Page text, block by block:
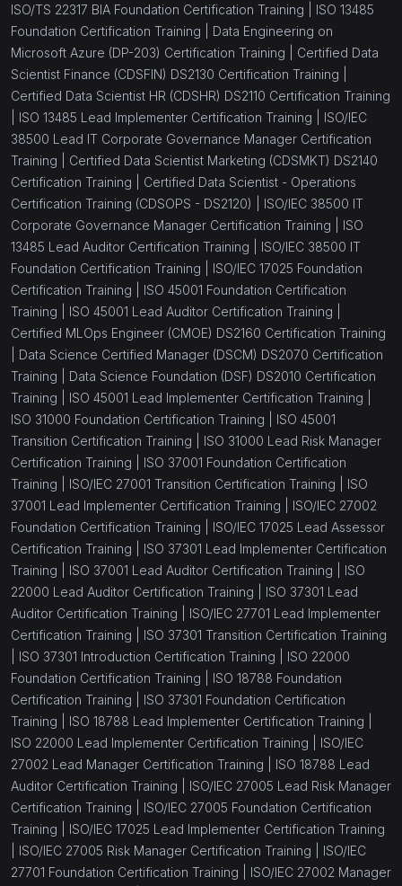
ISO/TS 22317 BIA Foundation Certification Training | ISO 13485
Foundation Certification Training | Data Engineering on
Microsoft Azure (DP-203) Certification Training | Certified Data
Scientist Finance (CDSFIN) DS2130 Certification Training |
Certified Data Scientist HR (CDSHR) DS2110 Certification Training
ISO 13485 Lead Implementer Certification Training | ISO/IEC
38500 Lead IT Corporate Governance Manager Certification
Training | Certified Data Scientist Marketing (CDSMKT) DS2140
Certification Training | Certified Data Scientist - Operations
Certification Training (CDSOPS - DS2120) | ISO/IEC 38500 IT
Corporate Governance Manager Certification Training | ISO
13485 Lead Auditor Certification Training | ISO/IEC 38500 IT
Foundation Certification Training | ISO/IEC 17025 Foundation
Certification Training | ISO 45001 Foundation Certification
Training | ISO 45001 Lead Auditor Certification Training |
Certified MLOps Engineer (CMOE) DS2160 Certification Training
Data Science Certified Manager (DSCM) DS2070 Certification
Training | Data Science Foundation (DSF) DS2010 Certification
Training | ISO 45001 Lead Implementer Certification Training |
ISO 31000 Foundation Certification Training | ISO 45001
Transition Certification Training | ISO 31000 Lead Risk Manager
Certification Training | ISO 37001 Foundation Certification
Training | ISO/IEC 27001 Transition Certification Training | ISO
37001 Lead Implementer Certification Training | ISO/IEC 27002
Foundation Certification Training | ISO/IEC 17025 Lead Assessor
Certification Training | ISO 37301 Lead Implementer Certification
Training | ISO 37001 Lead Auditor Certification Training | ISO
22000 Lead Auditor Certification Training | ISO 37301 Lead
Auditor Certification Training | ISO/IEC 27701 Lead Implementer
Certification Training | ISO 37301 Transition Certification Training
ISO 37301 Introduction Certification Training | ISO 22000
Foundation Certification Training | ISO 18788 Foundation
Certification Training | ISO 37301 Foundation Certification
Training | ISO 18788 Lead Implementer Certification Training |
ISO 22000 Lead Implementer Certification Training | ISO/IEC
27002 Lead Manager Certification Training | ISO 18788 Lead
Auditor Certification Training | ISO/IEC 27005 Lead Risk Manager
Certification Training | ISO/IEC 27005 Foundation Certification
Training | ISO/IEC 17025 Lead Implementer Certification Training
ISO/IEC 27005 Risk Manager Certification Training | ISO/IEC
27701 Foundation Certification Training | ISO/IEC 27002 Manager